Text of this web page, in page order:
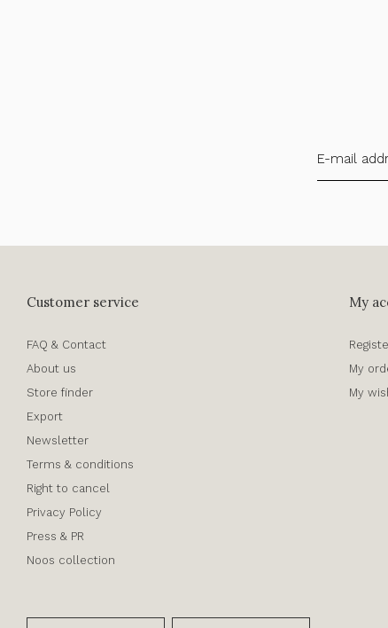
Customer service
FAQ & Contact
About us
Store finder
Export
Newsletter
Terms & conditions
Right to cancel
Privacy Policy
Press & PR
Noos collection
My
My
My